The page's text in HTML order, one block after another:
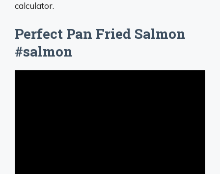
calculator.
Perfect Pan Fried Salmon
#salmon